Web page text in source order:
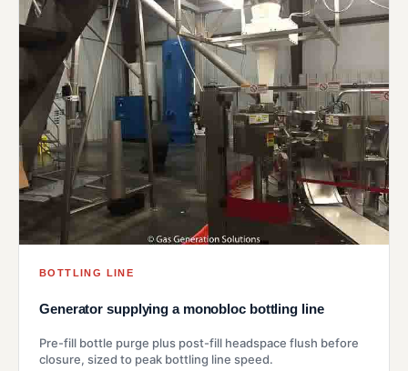
BOTTLING LINE
Generator supplying a monobloc bottling line
Pre-fill bottle purge plus post-fill headspace flush before
closure, sized to peak bottling line speed.